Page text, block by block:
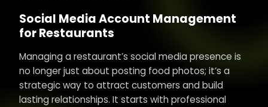
Social Media Account Management
for Restaurants
Managing a restaurant’s social media presence is
no longer just about posting food photos; it’s a
strategic way to attract customers and build
lasting relationships. It starts with professional